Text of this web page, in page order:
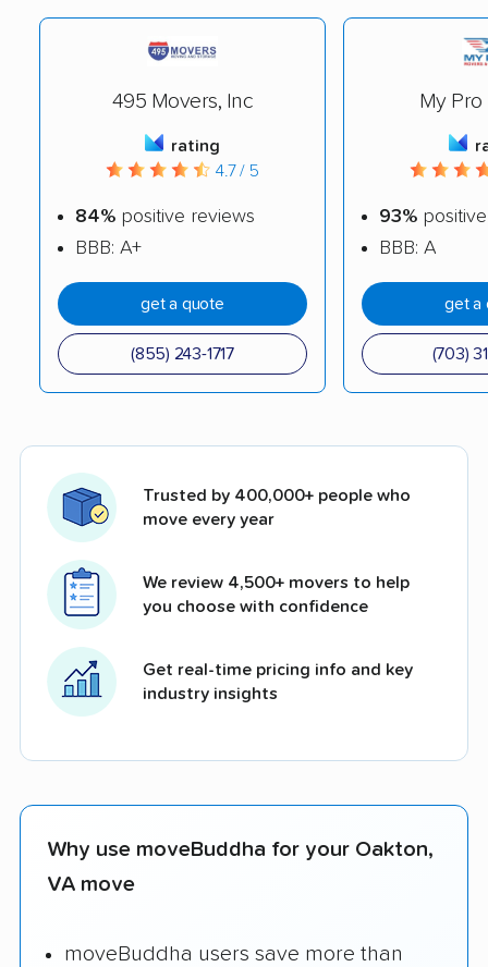
495 Movers, Inc
rating
4.7 / 5
84% positive reviews
BBB: A+
get a quote
(855) 243-1717
My
93%
BBB: A
get a
(703)
Trusted by 400,000+ people who
move every year
We review 4,500+ movers to help
you choose with confidence
Get real-time pricing info and key
industry insights
Why use moveBuddha for your Oakton,
VA move
moveBuddha users save more than